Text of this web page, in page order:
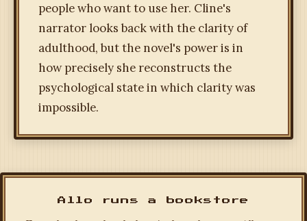
people who want to use her. Cline's
narrator looks back with the clarity of
adulthood, but the novel's power is in
how precisely she reconstructs the
psychological state in which clarity was
impossible.
Allo runs a bookstore